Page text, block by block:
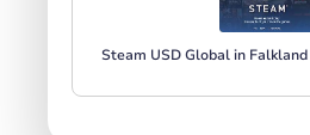
Steam USD Global in